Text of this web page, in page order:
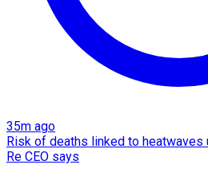
35m ago
Risk of deaths linked to
Re CEO says